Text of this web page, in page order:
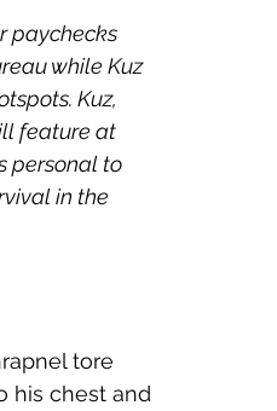
paychecks
while Kuz
Kuz,
feature at
personal to
in the
tore
his chest and